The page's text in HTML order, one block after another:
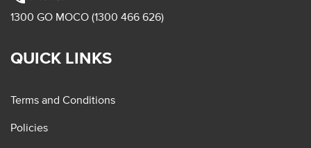
1300 GO MOCO (1300 466 626)
QUICK LINKS
Terms and Conditions
Policies